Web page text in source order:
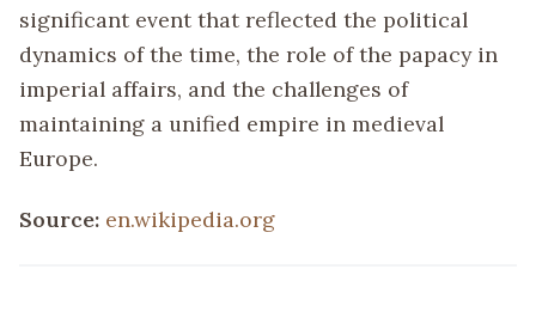
significant event that reflected the political
dynamics of the time, the role of the papacy in
imperial affairs, and the challenges of
maintaining a unified empire in medieval
Europe.
Source: en.wikipedia.org